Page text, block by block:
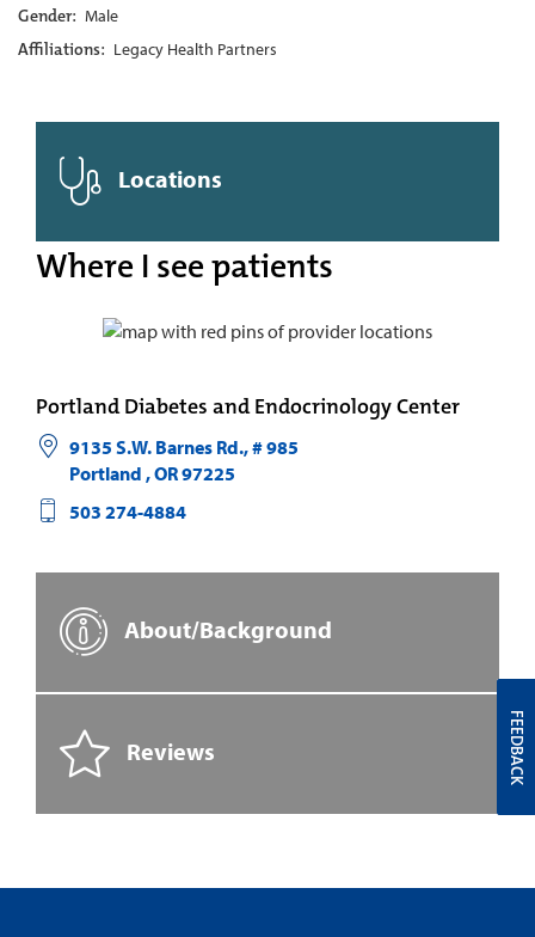
Gender: Male
Affiliations: Legacy Health Partners
Locations
Where I see patients
Portland Diabetes and Endocrinology Center
9135 S.W. Barnes Rd., # 985
Portland ,OR97225
503 274-4884
About/Background
Reviews FEEDBACK